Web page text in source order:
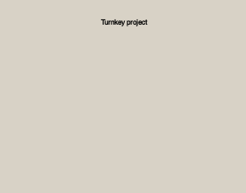
Turnkey project